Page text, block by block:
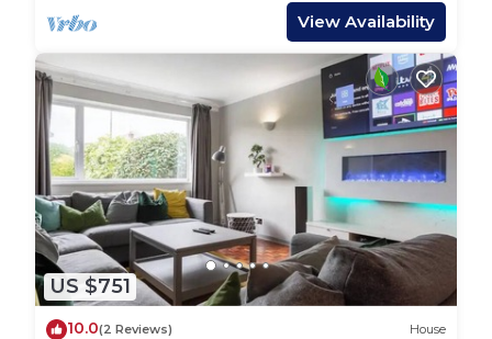
View Availability
US $751
10.0(2 Reviews) House